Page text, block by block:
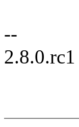
--
2.8.0.rc1